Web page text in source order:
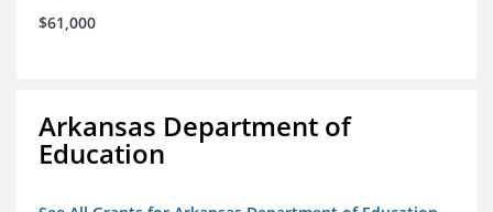
$61,000
Arkansas Department of
Education